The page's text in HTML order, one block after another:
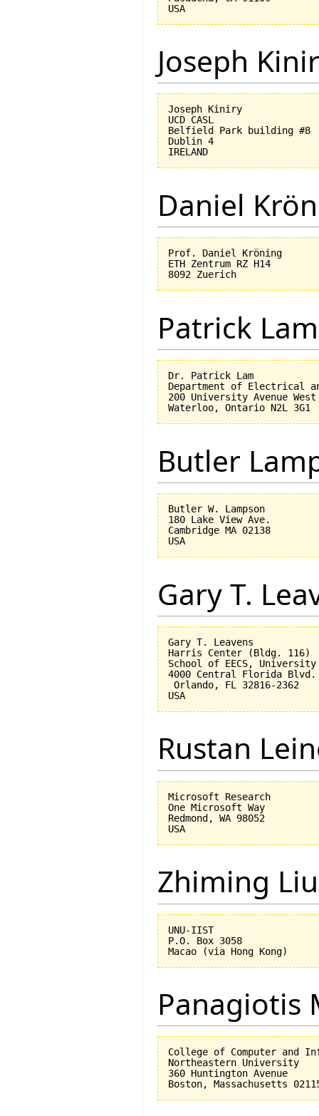
Joseph
Joseph Kiniry
UCD CASL
Belfield Park building #8
Dublin 4
Daniel
Prof. Daniel Kröning
ETH Zentrum RZ H14
Patrick Lam
Dr. Patrick Lam
Department of Electrical
200 University Avenue West
Butler
Butler W. Lampson
180 Lake View Ave.
Cambridge MA 02138
Gary T.
Gary T. Leavens
Harris Center (Bldg. 116)
School of EECS,
4000 Central Florida Blvd.
Orlando, FL 32816-2362
Rustan
Microsoft Research
One Microsoft Way
Redmond, WA 98052
Zhiming Liu
UNU-IIST
P.O. Box 3058
Panagiotis
College of Computer and
Northeastern University
360 Huntington Avenue